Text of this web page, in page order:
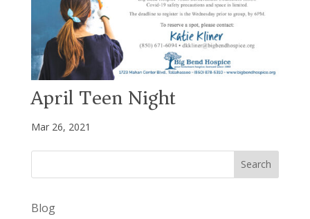
April Teen Night
Mar 26, 2021
Search
Blog